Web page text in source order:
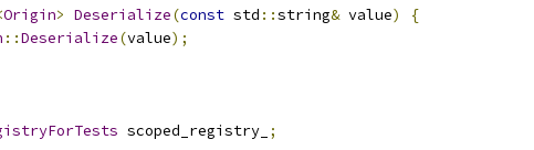
Origin> Deserialize(const std ::string& value)
{
::Deserialize(value);
scoped_registry_ ;